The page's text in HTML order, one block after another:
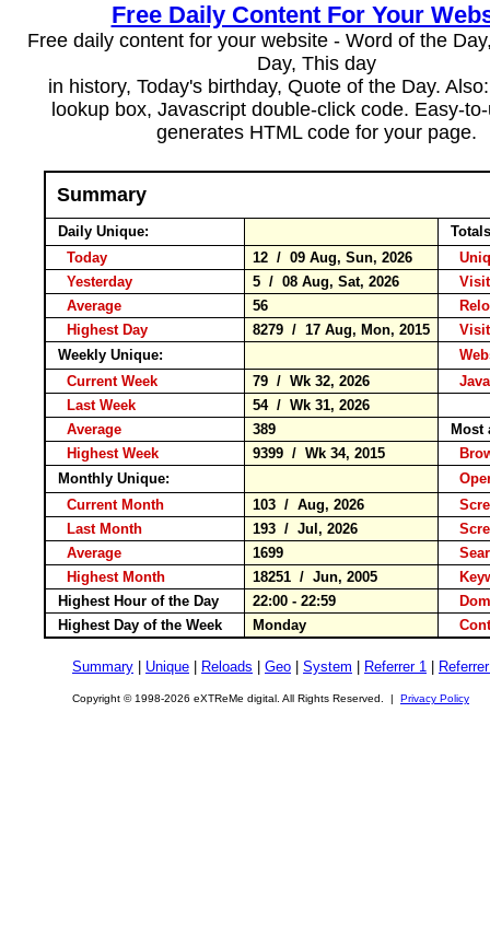
Free Daily Content For Your
Free daily content for your website - Word of the
Day, This day
in history, Today's birthday, Quote of the Day.
lookup box, Javascript double-click code. Easy-
generates HTML code for your page.
Summary
Daily Unique:
Today
12 / 09 Aug, Sun, 2026
Yesterday
5 / 08 Aug, Sat, 2026
Average
56
Highest Day
8279 / 17 Aug, Mon, 2015
Weekly Unique:
Current Week
79 / Wk 32, 2026
Last Week
54 / Wk 31, 2026
Average
389
Most
Highest Week
9399 / Wk 34, 2015
Monthly Unique:
Current Month
103 / Aug, 2026
Last Month
193 / Jul, 2026
Average
1699
Highest Month
18251 / Jun, 2005
Highest Hour of the Day
22:00 - 22:59
Highest Day of the Week
Monday
Summary Unique Reloads Geo System Referrer 1
Copyright © 1998-2026 eXTReMe digital. All Rights Reserved. | Privacy Policy